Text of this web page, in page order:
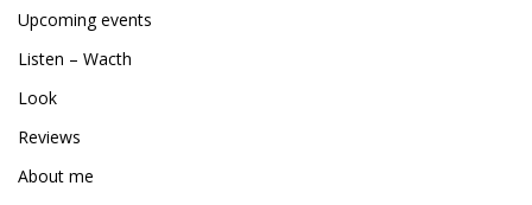
Upcoming events
Listen – Wacth
Look
Reviews
About me